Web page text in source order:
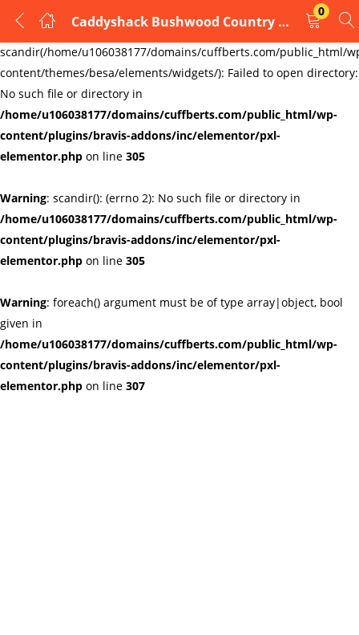
Warning:
scandir(/home/u106038177/domains/cuffberts.com/public_html/
content/themes/besa/elements/widgets/): Failed to open directory:
No such file or directory in
/home/u106038177/domains/cuffberts.com/public_html/wp-
content/plugins/bravis-addons/inc/elementor/pxl-
elementor.php on line 305
Warning: scandir(): (errno 2): No such file or directory in
/home/u106038177/domains/cuffberts.com/public_html/wp-
content/plugins/bravis-addons/inc/elementor/pxl-
elementor.php on line 305
Warning: foreach() argument must be of type array|object, bool
given in
/home/u106038177/domains/cuffberts.com/public_html/wp-
content/plugins/bravis-addons/inc/elementor/pxl-
elementor.php on line 307
Caddyshack Bushwood Country Club Cufflinks
0
LOGIN
REGISTER
Enter your username and password to login.
Remember me Lost password?